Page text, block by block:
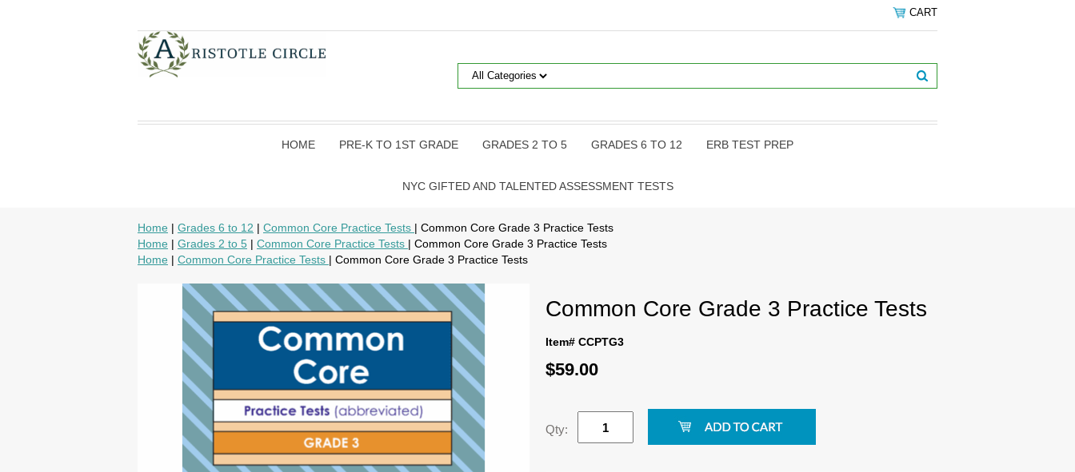
CART
HOME PRE-K TO 1ST GRADE GRADES 2 TO 5 GRADES 6 TO 12 ERB TEST PREP
NYC GIFTED AND TALENTED ASSESSMENT TESTS
Home | Grades 6 to 12 | Common Core Practice Tests | Common Core Grade 3 Practice Tests
Home | Grades 2 to 5 | Common Core Practice Tests | Common Core Grade 3 Practice Tests
Home | Common Core Practice Tests | Common Core Grade 3 Practice Tests
Common Core Grade 3 Practice Tests
Item# CCPTG3
$59.00
Qty: